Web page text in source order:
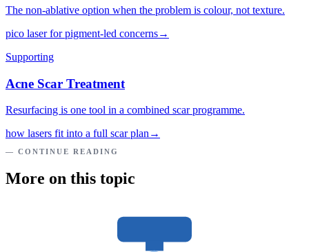
The non-ablative option when the problem is colour, not texture.
pico laser for pigment-led concerns→
Supporting
Acne Scar Treatment
Resurfacing is one tool in a combined scar programme.
how lasers fit into a full scar plan →
— CONTINUE READING
More on this topic